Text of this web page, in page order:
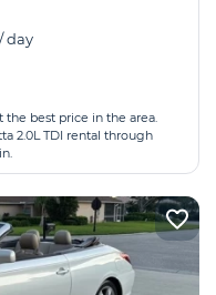
/ day
the best price in the area.
2.0L TDI rental through